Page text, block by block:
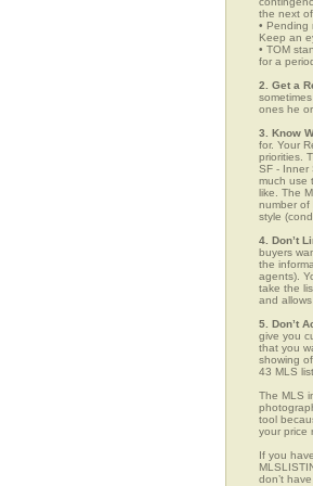
the next
• Pending
Keep an
• TOM
for a
2. Get a
ones he
3. Know
for. Your
priorities.
SF - Inner
much use
like. The
number of
style
4. Don’t
buyers
the
agents).
take the
and
5. Don’t
give you
that you
showing
43 MLS
The MLS
tool
your price
If you
don’t